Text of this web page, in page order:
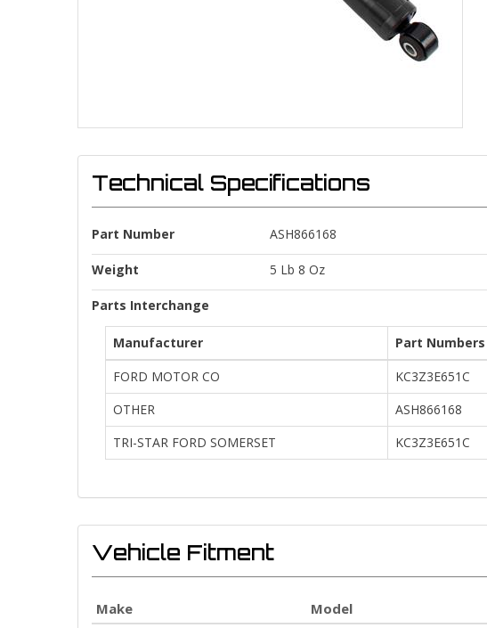
Technical Specifications
Part Number ASH866168
Weight 5 Lb 8 Oz
Parts Interchange
Manufacturer Part Numbers
FORD MOTOR CO
KC3Z3E651C
OTHER
ASH866168
TRI-STAR FORD SOMERSET
KC3Z3E651C
Vehicle Fitment
Make Model